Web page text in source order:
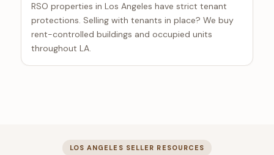
RSO properties in Los Angeles have strict tenant
protections. Selling with tenants in place? We buy
rent-controlled buildings and occupied units
throughout LA.
LOS ANGELES SELLER RESOURCES